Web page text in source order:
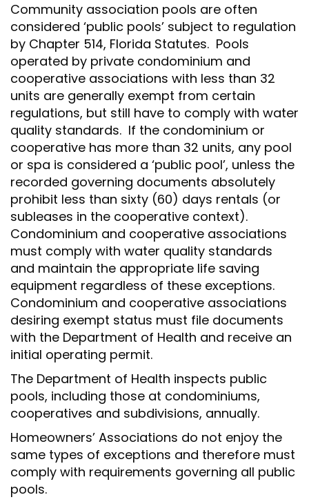
Community association pools are often
considered ‘public pools’ subject to regulation
by Chapter 514, Florida Statutes. Pools
operated by private condominium and
cooperative associations with less than 32
units are generally exempt from certain
regulations, but still have to comply with water
quality standards. If the condominium or
cooperative has more than 32 units, any pool
or spa is considered a ‘public pool’, unless the
recorded governing documents absolutely
prohibit less than sixty (60) days rentals (or
subleases in the cooperative context).
Condominium and cooperative associations
must comply with water quality standards
and maintain the appropriate life saving
equipment regardless of these exceptions.
Condominium and cooperative associations
desiring exempt status must file documents
with the Department of Health and receive an
initial operating permit.
The Department of Health inspects public
pools, including those at condominiums,
cooperatives and subdivisions, annually.
Homeowners’ Associations do not enjoy the
same types of exceptions and therefore must
comply with requirements governing all public
pools.